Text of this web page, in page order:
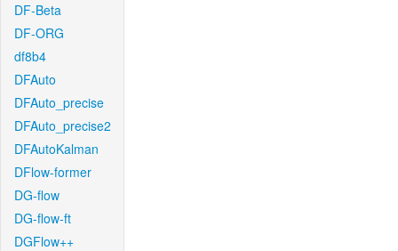
DF-Beta
DF-ORG
df8b4
DFAuto
DFAuto_precise
DFAuto_precise2
DFAutoKalman
DFlow-former
DG-flow
DG-flow-ft
DGFlow++